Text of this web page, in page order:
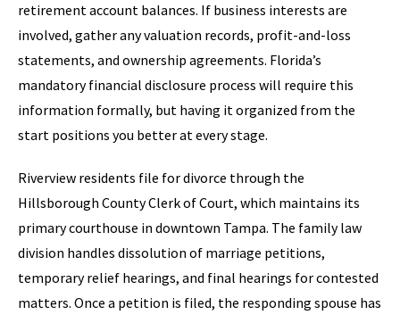
retirement account balances. If business interests are
involved, gather any valuation records, profit-and-loss
statements, and ownership agreements. Florida’s
mandatory financial disclosure process will require this
information formally, but having it organized from the
start positions you better at every stage.
Riverview residents file for divorce through the
Hillsborough County Clerk of Court, which maintains its
primary courthouse in downtown Tampa. The family law
division handles dissolution of marriage petitions,
temporary relief hearings, and final hearings for contested
matters. Once a petition is filed, the responding spouse has